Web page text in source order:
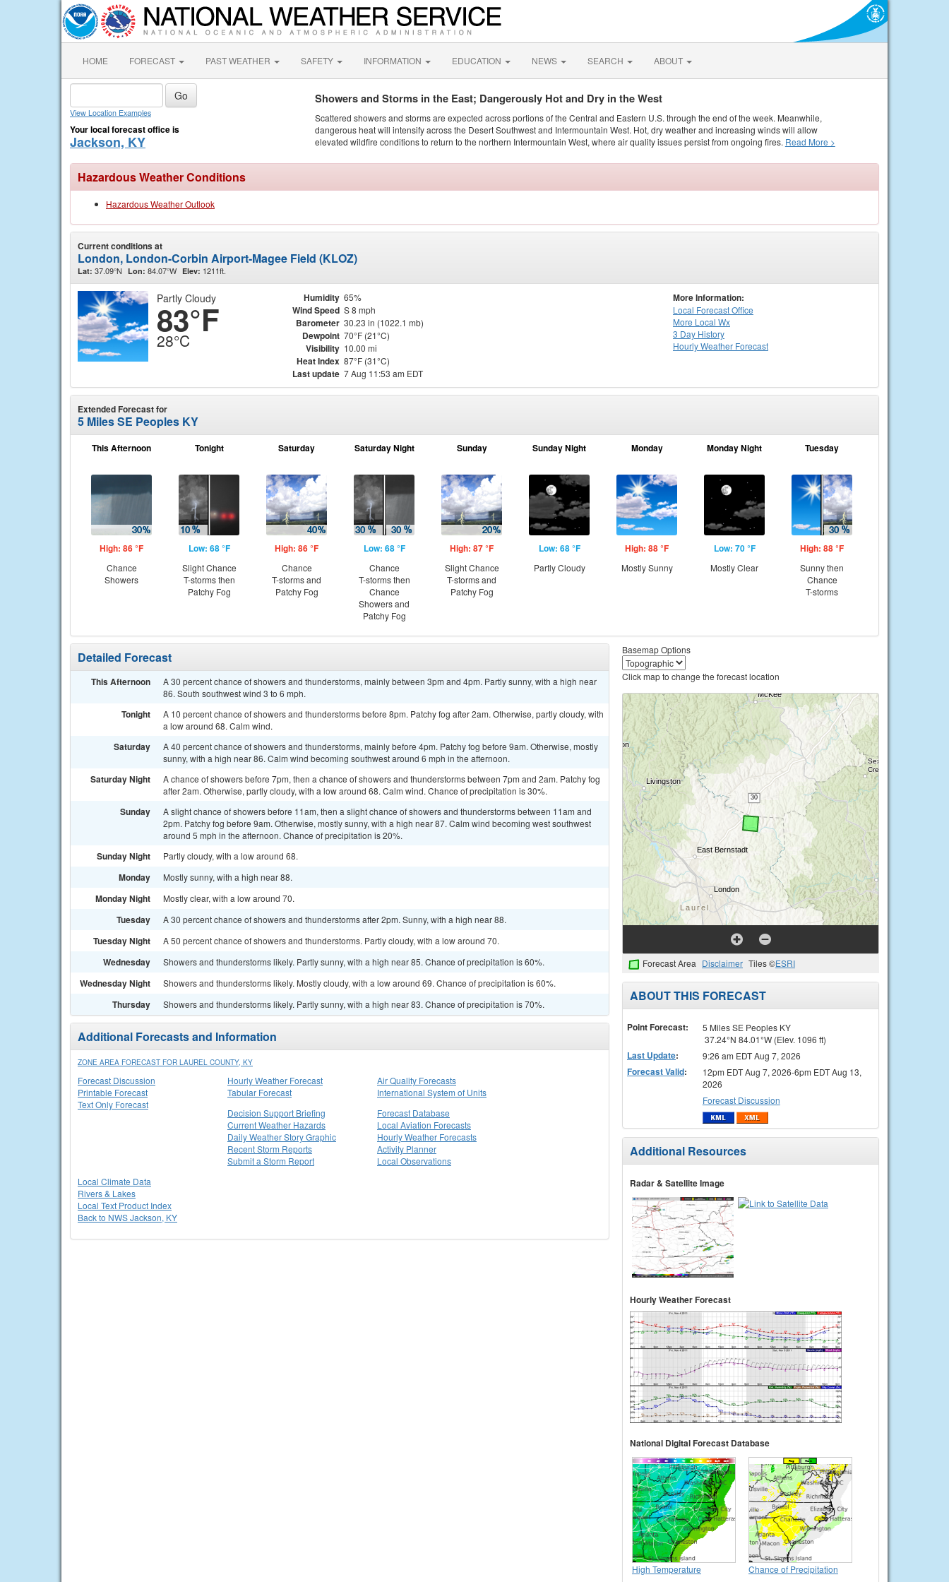
HOME FORECAST PAST WEATHER SAFETY INFORMATION EDUCATION NEWS SEARCH ABOUT
View Location Examples
Your local forecast office is
Jackson, KY
Showers and Storms in the East; Dangerously Hot and Dry in the West
Scattered showers and storms are expected across portions of the Central and Eastern U.S. through the end of the week. Meanwhile,
dangerous heat will intensify across the Desert Southwest and Intermountain West. Hot, dry weather and increasing winds will allow
elevated wildfire conditions to return to the northern Intermountain West, where air quality issues persist from ongoing fires. Read More >
Hazardous Weather Conditions
Hazardous Weather Outlook
Current conditions at
London, London-Corbin Airport-Magee Field (KLOZ)
Lat: 37.09°N Lon: 84.07°W Elev: 1211ft.
Partly Cloudy
83°F
28°C
Humidity 65%
Wind Speed S 8 mph
Barometer 30.23 in (1022.1 mb)
Dewpoint 70°F (21°C)
Visibility 10.00 mi
Heat Index 87°F (31°C)
Last update 7 Aug 11:53 am EDT
More Information:
Local Forecast Office
More Local Wx
3 Day History
HourlyWeather Forecast
Extended Forecast for
5 Miles SE Peoples KY
This Afternoon
High: 86 °F
Chance
Showers
Tonight
Low: 68 °F
Slight Chance
T-storms then
Patchy Fog
Saturday
High: 86 °F
Chance
T-storms and
Patchy Fog
Saturday Night
Low: 68 °F
Chance
T-storms then
Chance
Showers and
Patchy Fog
Sunday
High: 87 °F
Slight Chance
T-storms and
Patchy Fog
Sunday Night
Low: 68 °F
Partly Cloudy
Monday
High: 88 °F
Mostly Sunny
Monday Night
Low: 70 °F
Mostly Clear
Tuesday
High: 88 °F
Sunny then
Chance
T-storms
Detailed Forecast
This Afternoon
A 30 percent chance of showers and thunderstorms, mainly between 3pm and 4pm. Partly sunny, with a high near
86. South southwest wind 3 to 6 mph.
Tonight
A 10 percent chance of showers and thunderstorms before 8pm. Patchy fog after 2am. Otherwise, partly cloudy, with
a low around 68. Calm wind.
Saturday
A 40 percent chance of showers and thunderstorms, mainly before 4pm. Patchy fog before 9am. Otherwise, mostly
sunny, with a high near 86. Calm wind becoming southwest around 6 mph in the afternoon.
Saturday Night
A chance of showers before 7pm, then a chance of showers and thunderstorms between 7pm and 2am. Patchy fog
after 2am. Otherwise, partly cloudy, with a low around 68. Calm wind. Chance of precipitation is 30%.
Sunday
A slight chance of showers before 11am, then a slight chance of showers and thunderstorms between 11am and
2pm. Patchy fog before 9am. Otherwise, mostly sunny, with a high near 87. Calm wind becoming west southwest
around 5 mph in the afternoon. Chance of precipitation is 20%.
Sunday Night Partly cloudy, with a low around 68.
Monday Mostly sunny, with a high near 88.
Monday Night Mostly clear, with a low around 70.
Tuesday A 30 percent chance of showers and thunderstorms after 2pm. Sunny, with a high near 88.
Tuesday Night A 50 percent chance of showers and thunderstorms. Partly cloudy, with a low around 70.
Wednesday Showers and thunderstorms likely. Partly sunny, with a high near 85. Chance of precipitation is 60%.
Wednesday Night Showers and thunderstorms likely. Mostly cloudy, with a low around 69. Chance of precipitation is 60%.
Thursday Showers and thunderstorms likely. Partly sunny, with a high near 83. Chance of precipitation is 70%.
Additional Forecasts and Information
ZONE AREA FORECAST FOR LAUREL COUNTY, KY
Forecast Discussion
Printable Forecast
Text Only Forecast
Hourly Weather Forecast
Tabular Forecast
Air Quality Forecasts
International System of Units
Decision Support Briefing
Current Weather Hazards
Daily Weather Story Graphic
Recent Storm Reports
Submit a Storm Report
Forecast Database
Local Aviation Forecasts
Hourly Weather Forecasts
Activity Planner
Local Observations
Local Climate Data
Rivers & Lakes
Local Text Product Index
Back to NWS Jackson, KY
Basemap Options
Click map to change the forecast location
Forecast Area Disclaimer Tiles ©ESRI
ABOUT THIS FORECAST
Point Forecast:
5 Miles SE Peoples KY
37.24°N 84.01°W (Elev. 1096 ft)
Last Update: 9:26 am EDT Aug 7, 2026
Forecast Valid:
12pm EDT Aug 7, 2026-6pm EDT Aug 13,
2026
Forecast Discussion
Additional Resources
Radar & Satellite Image
Hourly Weather Forecast
National Digital Forecast Database
High Temperature Chance of Precipitation